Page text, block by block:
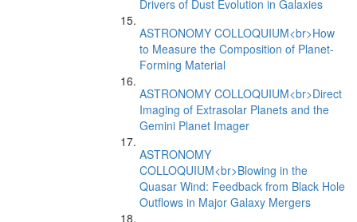
Drivers of Dust Evolution in Galaxies
ASTRONOMY COLLOQUIUM<br>How
to Measure the Composition of Planet-
Forming Material
ASTRONOMY COLLOQUIUM<br>Direct
Imaging of Extrasolar Planets and the
Gemini Planet Imager
ASTRONOMY
COLLOQUIUM<br>Blowing in the
Quasar Wind: Feedback from Black Hole
Outflows in Major Galaxy Mergers